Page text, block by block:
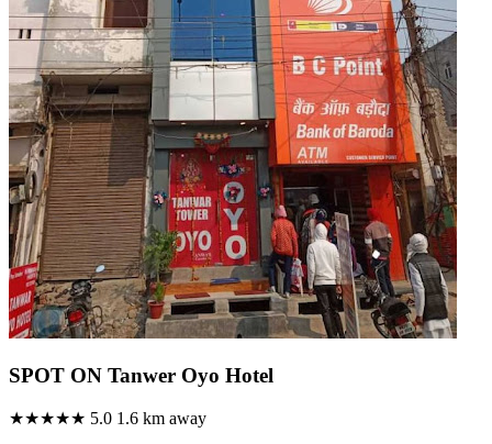
SPOT ON Tanwer Oyo Hotel
★★★★★ 5.0 1.6 km away